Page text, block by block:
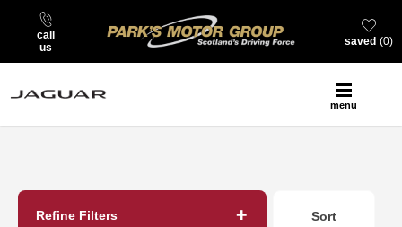
call
us
0
saved
menu
Sort
Lowest price first
Refine Filters